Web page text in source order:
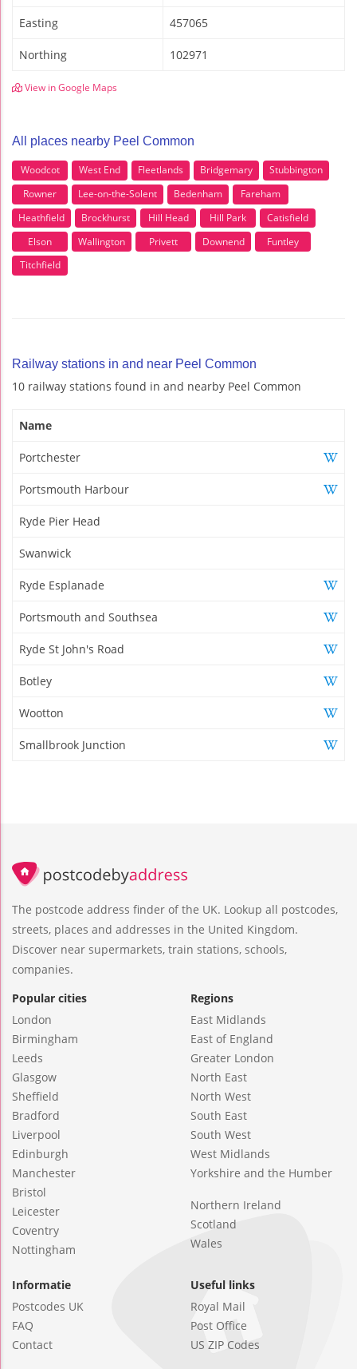
Easting 457065
Northing 102971
View in Google Maps
All places nearby Peel Common
Woodcot West End Fleetlands Bridgemary
Stubbington
Rowner
Lee-on-the-Solent Bedenham
Fareham
Heathfield
Brockhurst Hill Head Hill Park
Catisfield
Elson
Wallington Privett Downend
Funtley
Titchfield
Railway stations in and near Peel Common
10 railway stations found in and nearby Peel Common
Name
Portchester
Portsmouth Harbour
Ryde Pier Head
Swanwick
Ryde Esplanade
Portsmouth and Southsea
Ryde St John's Road
Botley
Wootton
Smallbrook Junction
The postcode address finder of the UK. Lookup all postcodes,
streets, places and addresses in the United Kingdom.
Discover near supermarkets, train stations, schools,
companies.
Popular cities
London
Birmingham
Leeds
Glasgow
Sheffield
Bradford
Liverpool
Edinburgh
Manchester
Bristol
Leicester
Coventry
Nottingham
Regions
East Midlands
East of England
Greater London
North East
North West
South East
South West
West Midlands
Yorkshire and the Humber
Northern Ireland
Scotland
Wales
Informatie
Postcodes UK
FAQ
Contact
Useful links
Royal Mail
Post Office
US ZIP Codes